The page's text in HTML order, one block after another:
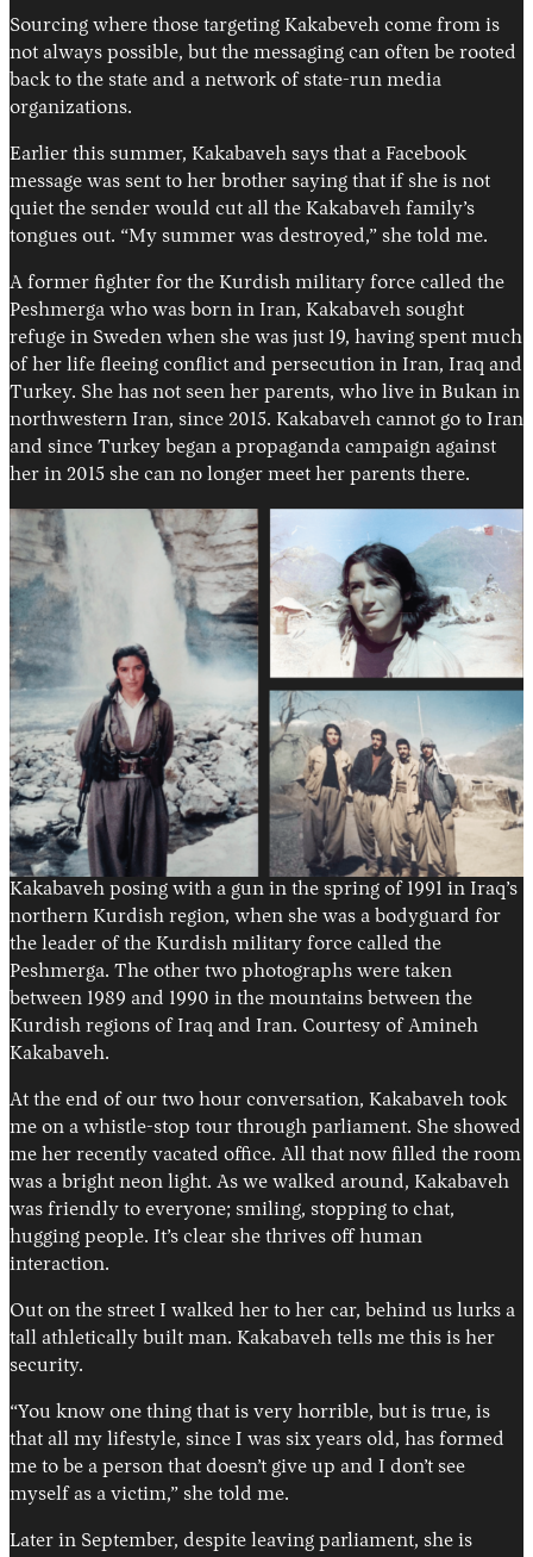
Sourcing where those targeting Kakabeveh come from is
not always possible, but the messaging can often be rooted
back to the state and a network of state-run media
organizations.
Earlier this summer, Kakabaveh says that a Facebook
message was sent to her brother saying that if she is not
quiet the sender would cut all the Kakabaveh family’s
tongues out. “My summer was destroyed,” she told me.
A former fighter for the Kurdish military force called the
Peshmerga who was born in Iran, Kakabaveh sought
refuge in Sweden when she was just 19, having spent much
of her life fleeing conflict and persecution in Iran, Iraq and
Turkey. She has not seen her parents, who live in Bukan in
northwestern Iran, since 2015. Kakabaveh cannot go to Iran
and since Turkey began a propaganda campaign against
her in 2015 she can no longer meet her parents there.
Kakabaveh posing with a gun in the spring of 1991 in Iraq’s
northern Kurdish region, when she was a bodyguard for
the leader of the Kurdish military force called the
Peshmerga. The other two photographs were taken
between 1989 and 1990 in the mountains between the
Kurdish regions of Iraq and Iran. Courtesy of Amineh
Kakabaveh.
At the end of our two hour conversation, Kakabaveh took
me on a whistle-stop tour through parliament. She showed
me her recently vacated office. All that now filled the room
was a bright neon light. As we walked around, Kakabaveh
was friendly to everyone; smiling, stopping to chat,
hugging people. It’s clear she thrives off human
interaction.
Out on the street I walked her to her car, behind us lurks a
tall athletically built man. Kakabaveh tells me this is her
security.
“You know one thing that is very horrible, but is true, is
that all my lifestyle, since I was six years old, has formed
me to be a person that doesn’t give up and I don’t see
myself as a victim,” she told me.
Later in September, despite leaving parliament, she is